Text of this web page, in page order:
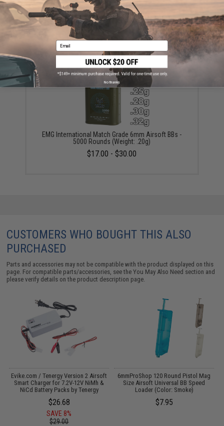
6mmProShop 120 Round Pistol Mag Size Airsoft
Universal BB Speed Loader (Color: Clear)
$7.95
EMG International Match Grade 6mm Airsoft BBs -
5000 Rounds (Weight: .20g)
$17.00 - $30.00
CUSTOMERS WHO BOUGHT THIS ALSO
PURCHASED
Parts and accessories may not be compatible with the product displayed on this
page. For compatible parts/accessories, see theYou May Also Need section and
please verify details on the product description page.
Evike.com / Tenergy Version 2 Airsoft
Smart Charger for 7.2V-12V NiMh &
NiCd Battery Packs by Tenergy
$26.68
SAVE 8%
$29.00
6mmProShop 120 Round Pistol Mag
Size Airsoft Universal BB Speed
Loader (Color: Smoke)
$7.95
Email
No thanks